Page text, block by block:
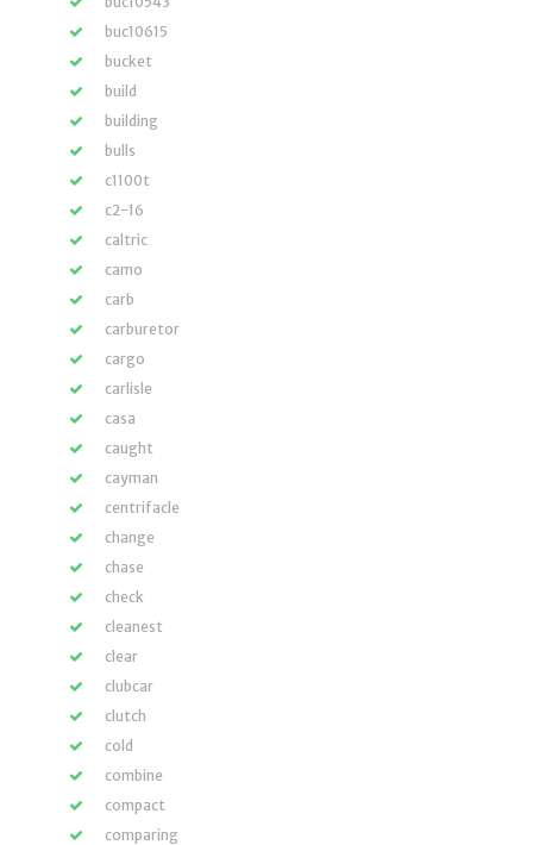
buc10615
bucket
build
building
bulls
c1100t
c2-16
caltric
camo
carb
carburetor
cargo
carlisle
casa
caught
cayman
centrifacle
change
chase
check
cleanest
clear
clubcar
clutch
cold
combine
compact
comparing